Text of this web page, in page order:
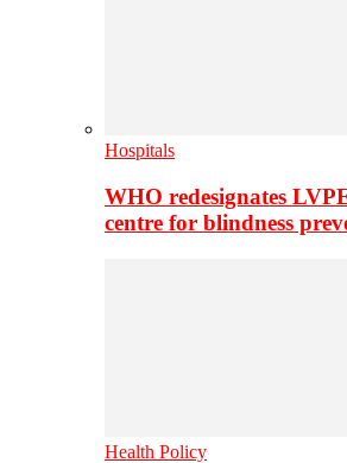
Hospitals
WHO redesignates
centre for blindness
Health Policy